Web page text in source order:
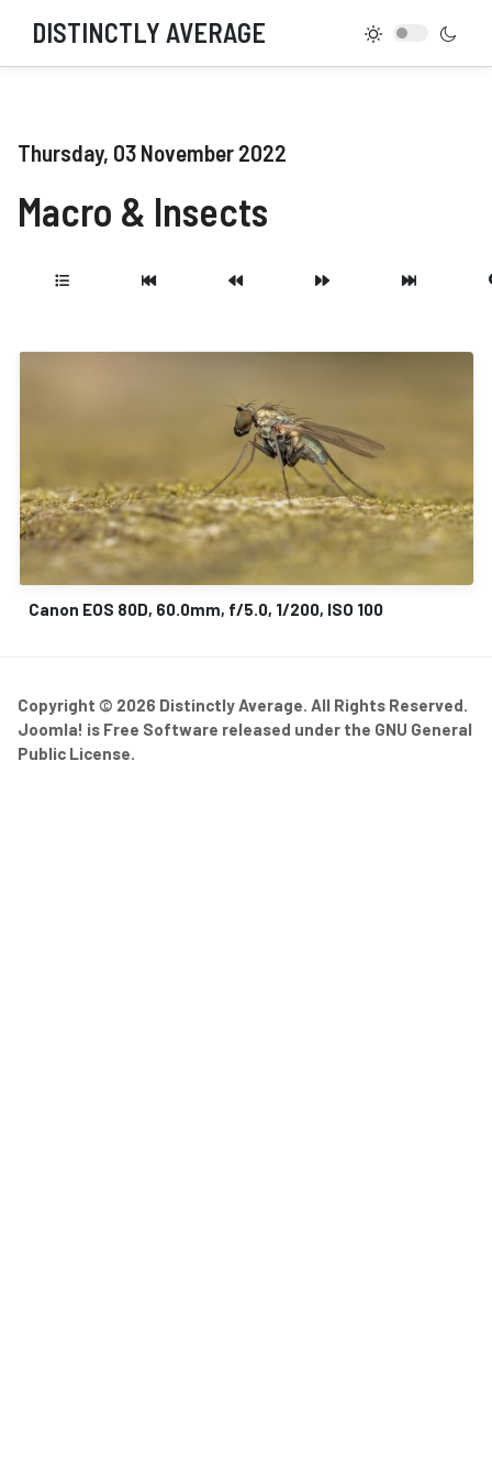
DISTINCTLY AVERAGE
Thursday, 03 November 2022
Macro & Insects
Canon EOS 80D, 60.0mm, f/5.0, 1/200, ISO 100
Copyright © 2026 Distinctly Average. All Rights Reserved.
Joomla! is Free Software released under the GNU General
Public License.